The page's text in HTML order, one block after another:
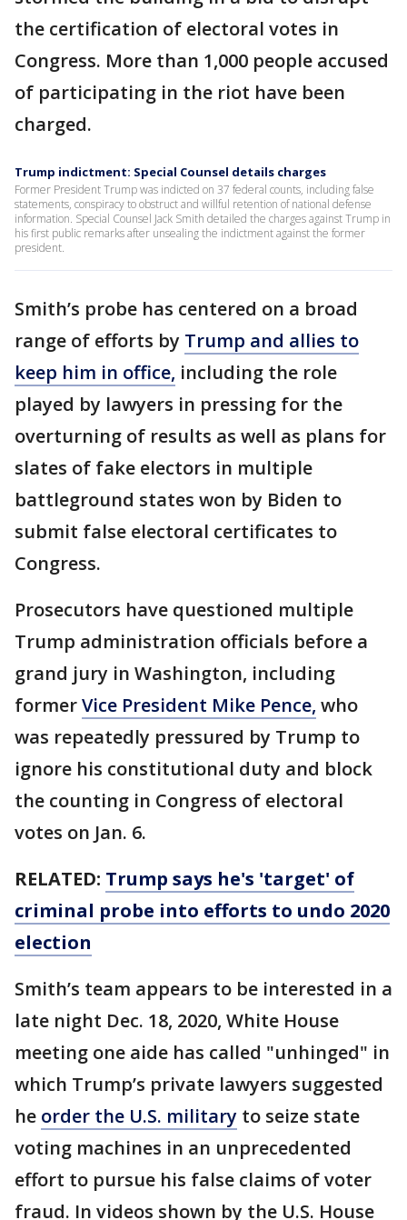
the certification of electoral votes in
Congress. More than 1,000 people accused
of participating in the riot have been
charged.
Trump indictment: Special Counsel details charges
Former President Trump was indicted on 37 federal counts, including false
statements, conspiracy to obstruct and willful retention of national defense
information. Special Counsel Jack Smith detailed the charges against Trump in
his first public remarks after unsealing the indictment against the former
president.
Smith’s probe has centered on a broad
range of efforts by Trump and allies to
keep him in office, including the role
played by lawyers in pressing for the
overturning of results as well as plans for
slates of fake electors in multiple
battleground states won by Biden to
submit false electoral certificates to
Congress.
Prosecutors have questioned multiple
Trump administration officials before a
grand jury in Washington, including
formerVice President Mike Pence, who
was repeatedly pressured by Trump to
ignore his constitutional duty and block
the counting in Congress of electoral
votes on Jan. 6.
RELATED: Trump says he's 'target' of
criminal probe into efforts to undo 2020
election
Smith’s team appears to be interested in a
late night Dec. 18, 2020, White House
meeting one aide has called "unhinged" in
which Trump’s private lawyers suggested
he order the U.S. military to seize state
voting machines in an unprecedented
effort to pursue his false claims of voter
fraud. In videos shown by the U.S. House